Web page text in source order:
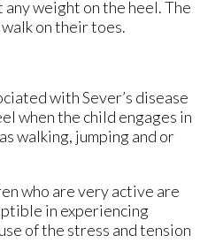
weight on the heel. The
on their toes.
with Sever’s disease
when the child engages in
walking, jumping and or
who are very active are
in experiencing
of the stress and tension